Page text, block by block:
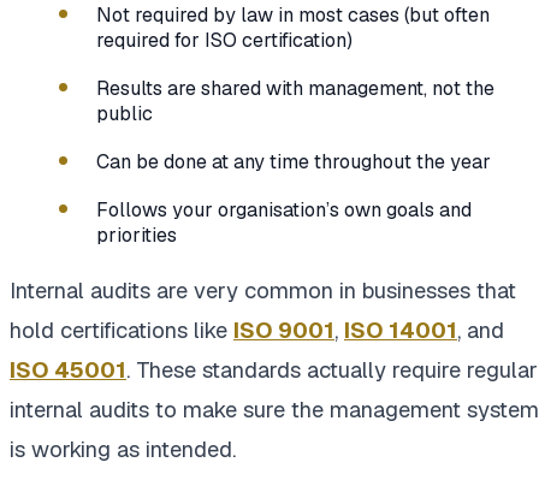
Not required by law in most cases (but often
required for ISO certification)
Results are shared with management, not the
public
Can be done at any time throughout the year
Follows your organisation’s own goals and
priorities
Internal audits are very common in businesses that
hold certifications like ISO 9001, ISO 14001, and
ISO 45001. These standards actually require regular
internal audits to make sure the management system
is working as intended.